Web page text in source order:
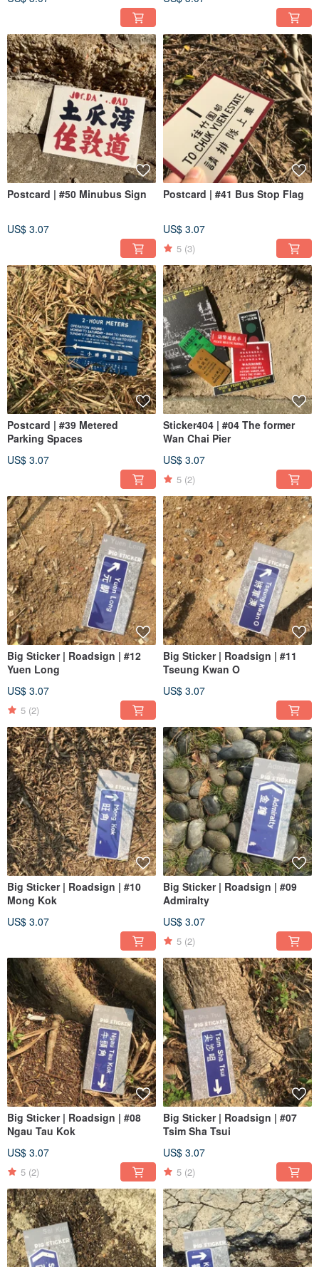
Postcard | #50 Minubus Sign
US$ 3.07
Postcard | #41 Bus Stop Flag
US$ 3.07
5 (3)
Postcard | #39 Metered
Parking Spaces
US$ 3.07
Sticker404 | #04 The former
Wan Chai Pier
US$ 3.07
5 (2)
Big Sticker | Roadsign | #12
Yuen Long
US$ 3.07
5 (2)
Big Sticker | Roadsign | #11
Tseung Kwan O
US$ 3.07
Big Sticker | Roadsign | #10
Mong Kok
US$ 3.07
Big Sticker | Roadsign | #09
Admiralty
US$ 3.07
5 (2)
Big Sticker | Roadsign | #08
Ngau Tau Kok
US$ 3.07
5 (2)
Big Sticker | Roadsign | #07
Tsim Sha Tsui
US$ 3.07
5 (2)